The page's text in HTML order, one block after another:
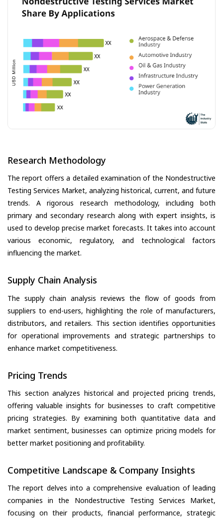
Research Methodology
The report offers a detailed examination of the Nondestructive
Testing Services Market, analyzing historical, current, and future
trends. A rigorous research methodology, including both
primary and secondary research along with expert insights, is
used to develop precise market forecasts. It takes into account
various economic, regulatory, and technological factors
influencing the market.
Supply Chain Analysis
The supply chain analysis reviews the flow of goods from
suppliers to end-users, highlighting the role of manufacturers,
distributors, and retailers. This section identifies opportunities
for operational improvements and strategic partnerships to
enhance market competitiveness.
Pricing Trends
This section analyzes historical and projected pricing trends,
offering valuable insights for businesses to craft competitive
pricing strategies. By examining both quantitative data and
market sentiment, businesses can optimize pricing models for
better market positioning and profitability.
Competitive Landscape & Company Insights
The report delves into a comprehensive evaluation of leading
companies in the Nondestructive Testing Services Market,
focusing on their products, financial performance, strategic